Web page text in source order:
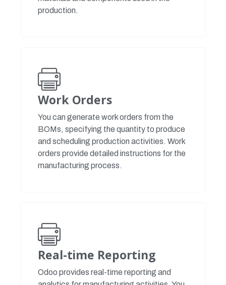
production.
Work Orders
You can generate work orders from the
BOMs, specifying the quantity to produce
and scheduling production activities. Work
orders provide detailed instructions for the
manufacturing process.
Real-time Reporting
Odoo provides real-time reporting and